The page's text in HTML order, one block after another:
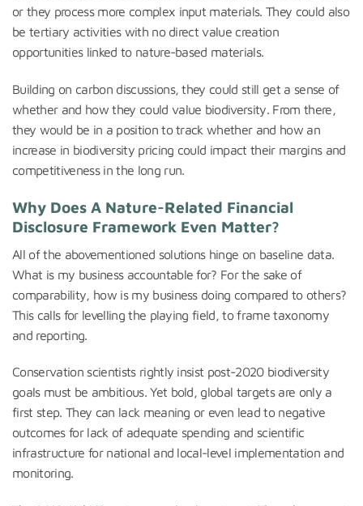
or they process more complex input materials. They could also
be tertiary activities with no direct value creation
opportunities linked to nature-based materials.
Building on carbon discussions, they could still get a sense of
whether and how they could value biodiversity. From there,
they would be in a position to track whether and how an
increase in biodiversity pricing could impact their margins and
competitiveness in the long run.
Why Does A Nature-Related Financial
Disclosure Framework Even Matter?
All of the abovementioned solutions hinge on baseline data.
What is my business accountable for? For the sake of
comparability, how is my business doing compared to others?
This calls for levelling the playing field, to frame taxonomy
and reporting.
Conservation scientists rightly insist post-2020 biodiversity
goals must be ambitious. Yet bold, global targets are only a
first step. They can lack meaning or even lead to negative
outcomes for lack of adequate spending and scientific
infrastructure for national and local-level implementation and
monitoring.